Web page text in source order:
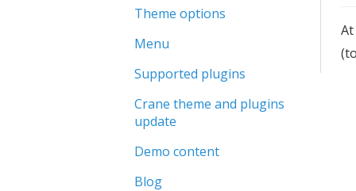
Theme options
Menu
Supported plugins
Crane theme and plugins
update
Demo content
Blog